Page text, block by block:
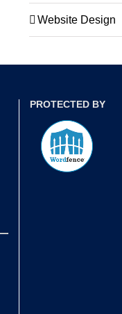
Website Design
PROTECTED BY